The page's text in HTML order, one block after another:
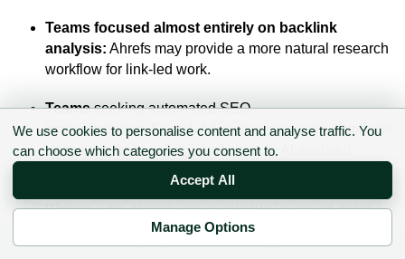
Teams focused almost entirely on backlink
analysis: Ahrefs may provide a more natural research
workflow for link-led work.
Teamsseeking automated SEO
implementation: Search Atlas places greater emphasis
on moving from recommendations to AI-assisted
Writers who already have reliable keyword data:A
focused optimisation platform may be simpler and
cheaper.
We use cookies to personalise content and analyse traffic. You
can choose which categories you consent to.
Accept All
Manage Options